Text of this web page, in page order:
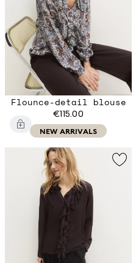
Flounce-detail blouse
€115.00
NEW ARRIVALS